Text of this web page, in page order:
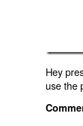
Hey
use the